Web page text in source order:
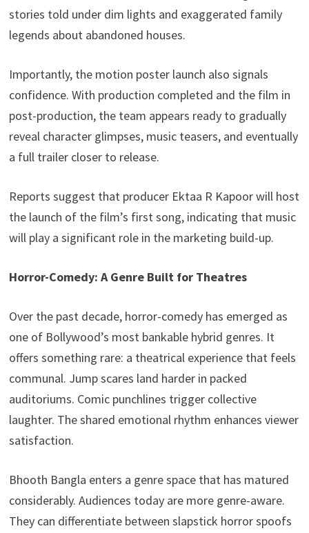
stories told under dim lights and exaggerated family
legends about abandoned houses.
Importantly, the motion poster launch also signals
confidence. With production completed and the film in
post-production, the team appears ready to gradually
reveal character glimpses, music teasers, and eventually
a full trailer closer to release.
Reports suggest that producer Ektaa R Kapoor will host
the launch of the film’s first song, indicating that music
will play a significant role in the marketing build-up.
Horror-Comedy: A Genre Built for Theatres
Over the past decade, horror-comedy has emerged as
one of Bollywood’s most bankable hybrid genres. It
offers something rare: a theatrical experience that feels
communal. Jump scares land harder in packed
auditoriums. Comic punchlines trigger collective
laughter. The shared emotional rhythm enhances viewer
satisfaction.
Bhooth Bangla enters a genre space that has matured
considerably. Audiences today are more genre-aware.
They can differentiate between slapstick horror spoofs